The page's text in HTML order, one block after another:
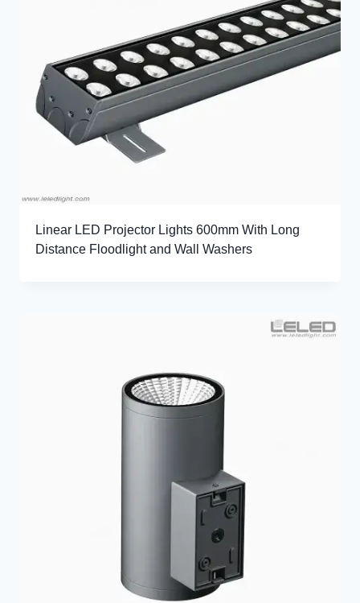
Linear LED Projector Lights 600mm With Long
Distance Floodlight and Wall Washers